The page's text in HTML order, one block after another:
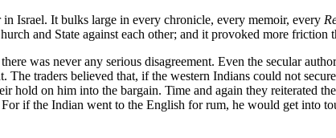
Israel. It bulks large in every chronicle, every memoir, every
and State against each other; and it provoked more friction
was never any serious disagreement. Even the secular
The traders believed that, if the western Indians could not
hold on him into the bargain. Time and again they reiterated
if the Indian went to the English for rum, he would get into